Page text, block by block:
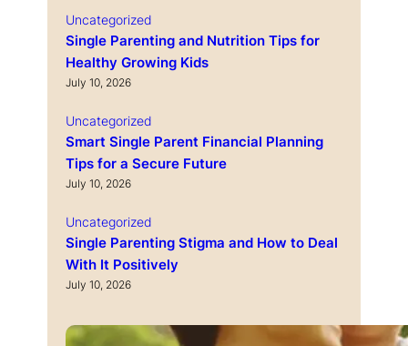
Uncategorized
Single Parenting and Nutrition Tips for
Healthy Growing Kids
July 10, 2026
Uncategorized
Smart Single Parent Financial Planning
Tips for a Secure Future
July 10, 2026
Uncategorized
Single Parenting Stigma and How to Deal
With It Positively
July 10, 2026